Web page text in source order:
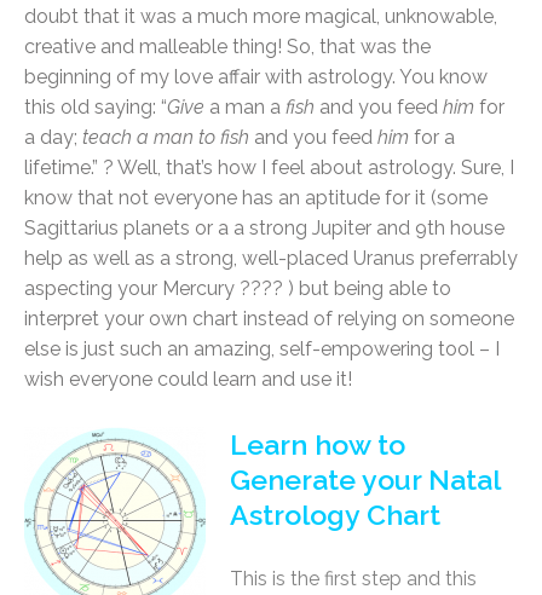
doubt that it was a much more magical, unknowable,
creative and malleable thing! So, that was the
beginning of my love affair with astrology. You know
this old saying: “Give a man a fish and you feed him for
a day; teach a man to fish and you feed him for a
lifetime.” ? Well, that’s how I feel about astrology. Sure, I
know that not everyone has an aptitude for it (some
Sagittarius planets or a a strong Jupiter and 9th house
help as well as a strong, well-placed Uranus preferrably
aspecting your Mercury ???? ) but being able to
interpret your own chart instead of relying on someone
else is just such an amazing, self-empowering tool – I
wish everyone could learn and use it!
Learn how to
Generate your Natal
Astrology Chart
This is the first step and this